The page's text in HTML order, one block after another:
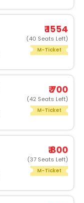
₹ 1554
(40 Seats Left)
M-Ticket
₹ 700
(42 Seats Left)
M-Ticket
₹ 800
(37 Seats Left)
M-Ticket